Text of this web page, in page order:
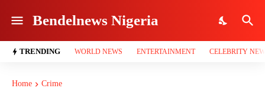
Bendelnews Nigeria
TRENDING WORLD NEWS ENTERTAINMENT CELEBRITY
Home Crime